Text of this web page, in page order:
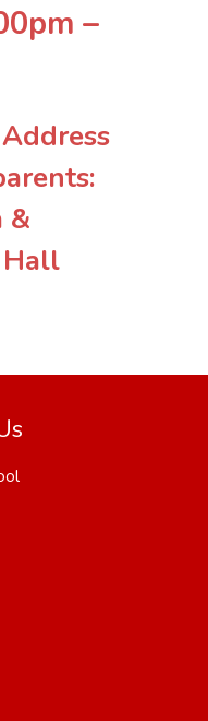
–
&
Hall